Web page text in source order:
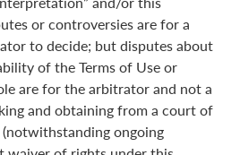
or controversies are for a
to decide; but disputes about
of the Terms of Use or
are for the arbitrator and not a
and obtaining from a court of
ongoing